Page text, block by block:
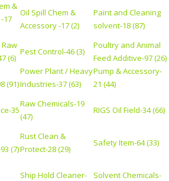
&
17
Oil Spill Chem &
Accessory -17 (2)
Paint and Cleaning
solvent-18 (87)
(6)
Pest Control-46 (3)
Poultry and Animal
Feed Additive-97 (26)
(91)
Power Plant / Heavy
Industries-37 (63)
Pump & Accessory-
21 (44)
35
Raw Chemicals-19
(47)
RIGS Oil Field-34 (66)
(7)
Rust Clean &
Protect-28 (29)
Safety Item-64 (33)
Ship Hold Cleaner-
Solvent Chemicals-